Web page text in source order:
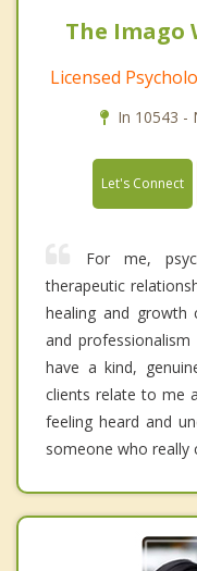
The Imago
Licensed
In 10543 -
Let's Connect
For me,
therapeutic
healing and growth
and
have a kind,
clients relate to me
feeling heard and
someone who really